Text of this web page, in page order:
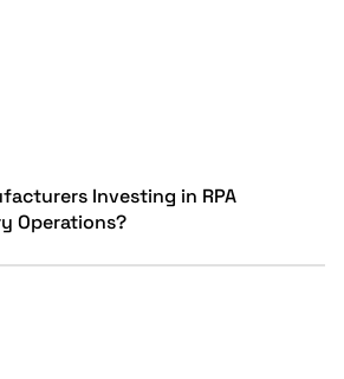
Investing in RPA
Operations?